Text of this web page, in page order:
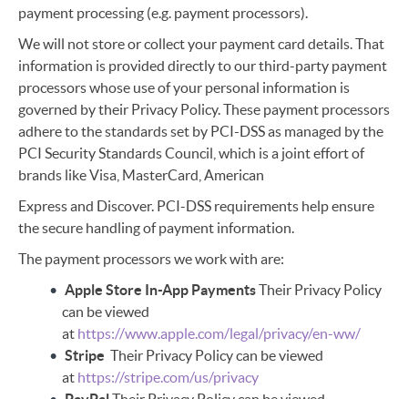
payment processing (e.g. payment processors).
We will not store or collect your payment card details. That
information is provided directly to our third-party payment
processors whose use of your personal information is
governed by their Privacy Policy. These payment processors
adhere to the standards set by PCI-DSS as managed by the
PCI Security Standards Council, which is a joint effort of
brands like Visa, MasterCard, American
Express and Discover. PCI-DSS requirements help ensure
the secure handling of payment information.
The payment processors we work with are:
Apple Store In-App PaymentsTheir Privacy Policy
can be viewed
at https://www.apple.com/legal/privacy/en-ww/
Stripe Their Privacy Policy can be viewed
at https://stripe.com/us/privacy